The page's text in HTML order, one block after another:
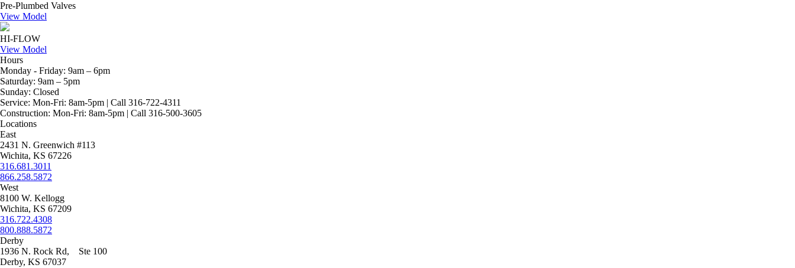
Pre-Plumbed Valves
View Model
HI-FLOW
View Model
Hours
Monday - Friday: 9am – 6pm
Saturday: 9am – 5pm
Sunday: Closed
Service: Mon-Fri: 8am-5pm | Call 316-722-4311
Construction: Mon-Fri: 8am-5pm | Call 316-500-3605
Locations
East
2431 N. Greenwich #113
Wichita, KS 67226
316.681.3011
866.258.5872
West
8100 W. Kellogg
Wichita, KS 67209
316.722.4308
800.888.5872
Derby
1936 N. Rock Rd, Ste 100
Derby, KS 67037